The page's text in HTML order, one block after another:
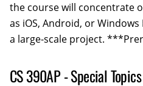
the course will concentrate
as iOS, Android, or
a large-scale project.
CS 390AP - Special